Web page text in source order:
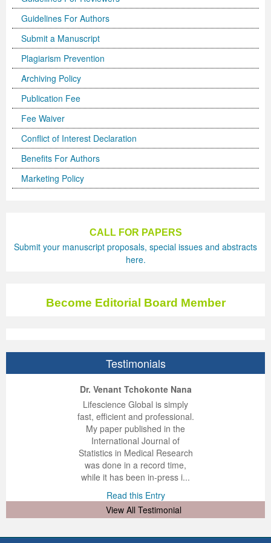
Guidelines For Authors
Submit a Manuscript
Plagiarism Prevention
Archiving Policy
Publication Fee
Fee Waiver
Conflict of Interest Declaration
Benefits For Authors
Marketing Policy
CALL FOR PAPERS
Submit your manuscript proposals, special issues and abstracts
here.
Become Editorial Board Member
Testimonials
Dr. Venant Tchokonte Nana
Lifescience Global is simply
fast, efficient and professional.
My paper published in the
International Journal of
Statistics in Medical Research
was done in a record time,
while it has been in-press i...
Read this Entry
View All Testimonial
Previous Issue
Volume 2 Number 1
Volume 2 Number 2
Volume 2 Number 3
Volume 2 Number 3
Conference Proceedings
Editorial Board
Volume 2 Number 1
Volume 2 Number 2